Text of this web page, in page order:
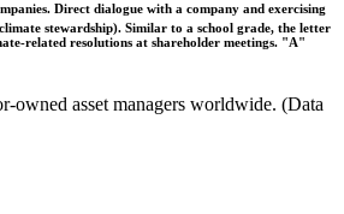
Direct dialogue with a company and exercising
stewardship). Similar to a school grade, the letter
related resolutions at shareholder meetings. "A"
owned asset managers worldwide. (Data